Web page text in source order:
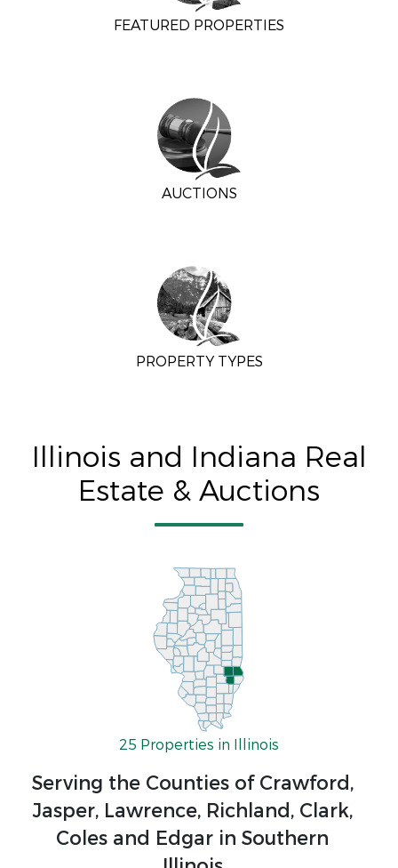
FEATURED PROPERTIES
AUCTIONS
PROPERTY TYPES
Illinois and Indiana Real
Estate & Auctions
25 Properties in Illinois
Serving the Counties of Crawford,
Jasper, Lawrence, Richland, Clark,
Coles and Edgar in Southern